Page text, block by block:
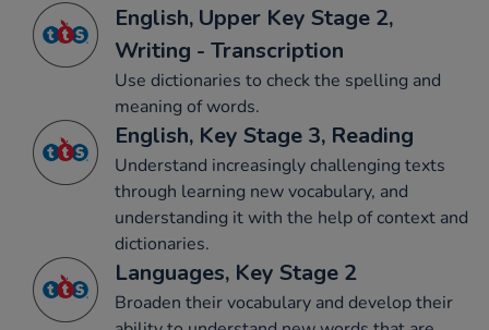
English, Upper Key Stage 2,
Writing - Transcription
Use dictionaries to check the spelling and
meaning of words.
English, Key Stage 3, Reading
Understand increasingly challenging texts
through learning new vocabulary, and
understanding it with the help of context and
dictionaries.
Languages, Key Stage 2
Broaden their vocabulary and develop their